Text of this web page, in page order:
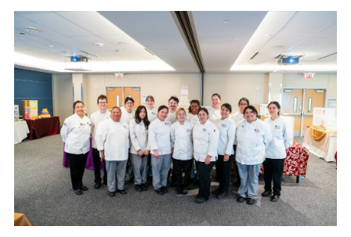
Program Hosted A Showcase Dedicated
To Wedding Cakes